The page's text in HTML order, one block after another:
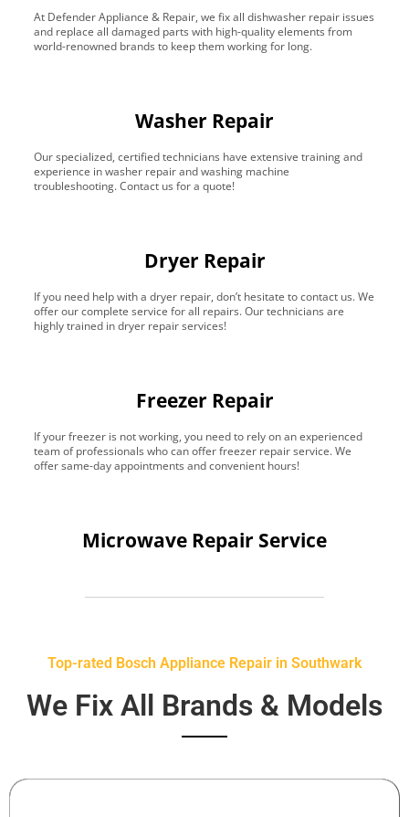
At Defender Appliance & Repair, we fix all dishwasher repair issues
and replace all damaged parts with high-quality elements from
world-renowned brands to keep them working for long.
Washer Repair
Our specialized, certified technicians have extensive training and
experience in washer repair and washing machine
troubleshooting. Contact us for a quote!
Dryer Repair
If you need help with a dryer repair, don’t hesitate to contact us. We
offer our complete service for all repairs. Our technicians are
highly trained in dryer repair services!
Freezer Repair
If your freezer is not working, you need to rely on an experienced
team of professionals who can offer freezer repair service. We
offer same-day appointments and convenient hours!
Microwave Repair Service
Top-rated Bosch Appliance Repair in Southwark
We Fix All Brands & Models